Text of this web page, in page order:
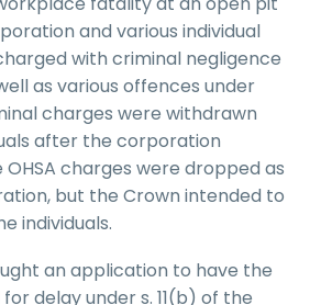
and various individual
with criminal negligence
as various offences under
charges were withdrawn
after the corporation
OHSA charges were dropped as
but the Crown intended to
individuals.
an application to have the
delay under s. 11(b) of the